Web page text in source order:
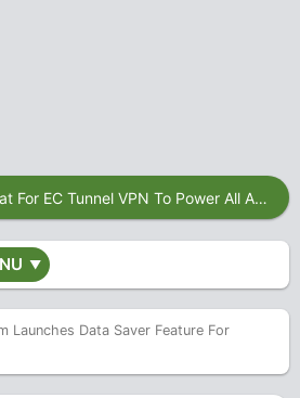
MTN mPulse Cheat For EC Tunnel VPN To Power All Apps
▼
Launches Data Saver Feature For